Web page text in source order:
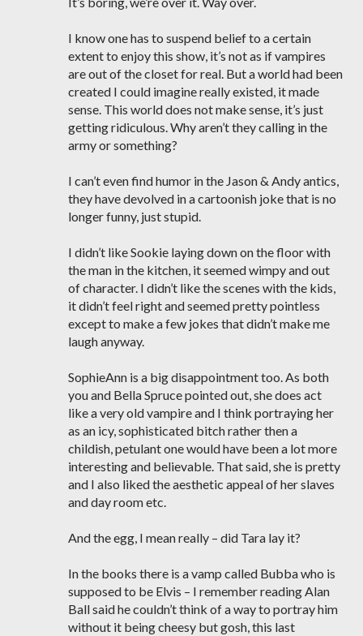
I know one has to suspend belief to a certain
extent to enjoy this show, it’s not as if vampires
are out of the closet for real. But a world had been
created I could imagine really existed, it made
sense. This world does not make sense, it’s just
getting ridiculous. Why aren’t they calling in the
army or something?
I can’t even find humor in the Jason & Andy antics,
they have devolved in a cartoonish joke that is no
longer funny, just stupid.
I didn’t like Sookie laying down on the floor with
the man in the kitchen, it seemed wimpy and out
of character. I didn’t like the scenes with the kids,
it didn’t feel right and seemed pretty pointless
except to make a few jokes that didn’t make me
laugh anyway.
SophieAnn is a big disappointment too. As both
you and Bella Spruce pointed out, she does act
like a very old vampire and I think portraying her
as an icy, sophisticated bitch rather then a
childish, petulant one would have been a lot more
interesting and believable. That said, she is pretty
and I also liked the aesthetic appeal of her slaves
and day room etc.
And the egg, I mean really – did Tara lay it?
In the books there is a vamp called Bubba who is
supposed to be Elvis – I remember reading Alan
Ball said he couldn’t think of a way to portray him
without it being cheesy but gosh, this last